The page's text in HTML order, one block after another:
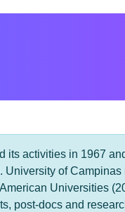
its activities in 1967
of
Universities
post-docs and